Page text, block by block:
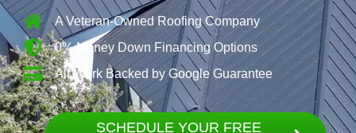
A Veteran-Owned Roofing Company
0% Money Down Financing Options
All Work Backed by Google Guarantee
SCHEDULE YOUR FREE